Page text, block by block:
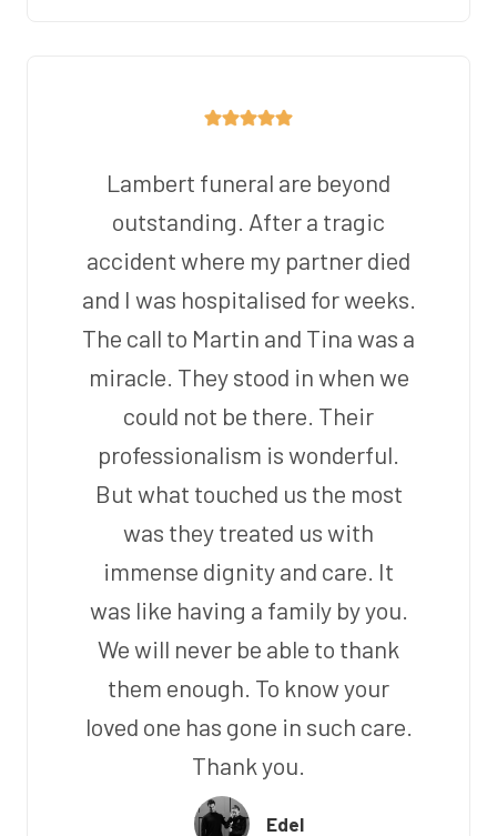
Lambert funeral are beyond
outstanding. After a tragic
accident where my partner died
and I was hospitalised for weeks.
The call to Martin and Tina was a
miracle. They stood in when we
could not be there. Their
professionalism is wonderful.
But what touched us the most
was they treated us with
immense dignity and care. It
was like having a family by you.
We will never be able to thank
them enough. To know your
loved one has gone in such care.
Thank you.
Edel